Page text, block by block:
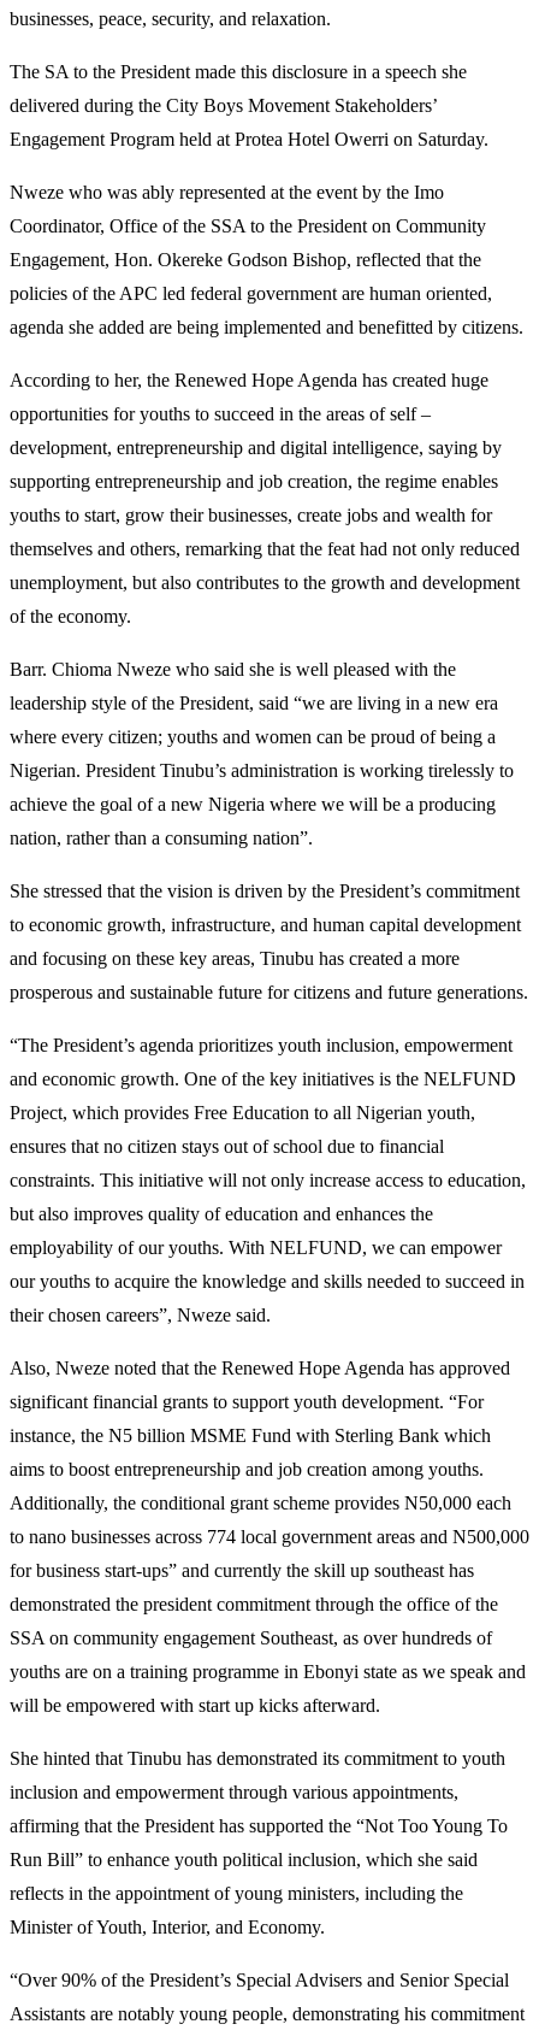
businesses, peace, security, and relaxation.
The SA to the President made this disclosure in a speech she
delivered during the City Boys Movement Stakeholders’
Engagement Program held at Protea Hotel Owerri on Saturday.
Nweze who was ably represented at the event by the Imo
Coordinator, Office of the SSA to the President on Community
Engagement, Hon. Okereke Godson Bishop, reflected that the
policies of the APC led federal government are human oriented,
agenda she added are being implemented and benefitted by citizens.
According to her, the Renewed Hope Agenda has created huge
opportunities for youths to succeed in the areas of self –
development, entrepreneurship and digital intelligence, saying by
supporting entrepreneurship and job creation, the regime enables
youths to start, grow their businesses, create jobs and wealth for
themselves and others, remarking that the feat had not only reduced
unemployment, but also contributes to the growth and development
of the economy.
Barr. Chioma Nweze who said she is well pleased with the
leadership style of the President, said “we are living in a new era
where every citizen; youths and women can be proud of being a
Nigerian. President Tinubu’s administration is working tirelessly to
achieve the goal of a new Nigeria where we will be a producing
nation, rather than a consuming nation”.
She stressed that the vision is driven by the President’s commitment
to economic growth, infrastructure, and human capital development
and focusing on these key areas, Tinubu has created a more
prosperous and sustainable future for citizens and future generations.
“The President’s agenda prioritizes youth inclusion, empowerment
and economic growth. One of the key initiatives is the NELFUND
Project, which provides Free Education to all Nigerian youth,
ensures that no citizen stays out of school due to financial
constraints. This initiative will not only increase access to education,
but also improves quality of education and enhances the
employability of our youths. With NELFUND, we can empower
our youths to acquire the knowledge and skills needed to succeed in
their chosen careers”, Nweze said.
Also, Nweze noted that the Renewed Hope Agenda has approved
significant financial grants to support youth development. “For
instance, the N5 billion MSME Fund with Sterling Bank which
aims to boost entrepreneurship and job creation among youths.
Additionally, the conditional grant scheme provides N50,000 each
to nano businesses across 774 local government areas and N500,000
for business start-ups” and currently the skill up southeast has
demonstrated the president commitment through the office of the
SSA on community engagement Southeast, as over hundreds of
youths are on a training programme in Ebonyi state as we speak and
will be empowered with start up kicks afterward.
She hinted that Tinubu has demonstrated its commitment to youth
inclusion and empowerment through various appointments,
affirming that the President has supported the “Not Too Young To
Run Bill” to enhance youth political inclusion, which she said
reflects in the appointment of young ministers, including the
Minister of Youth, Interior, and Economy.
“Over 90% of the President’s Special Advisers and Senior Special
Assistants are notably young people, demonstrating his commitment